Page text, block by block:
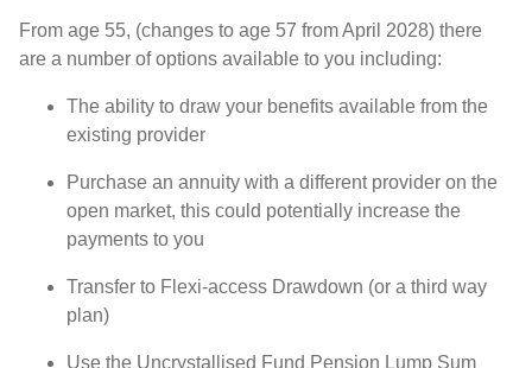
From age 55, (changes to age 57 from April 2028) there
are a number of options available to you including:
The ability to draw your benefits available from the
existing provider
Purchase an annuity with a different provider on the
open market, this could potentially increase the
payments to you
Transfer to Flexi-access Drawdown (or a third way
plan)
Use the Uncrystallised Fund Pension Lump Sum